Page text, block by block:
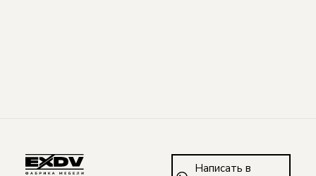
Написать в